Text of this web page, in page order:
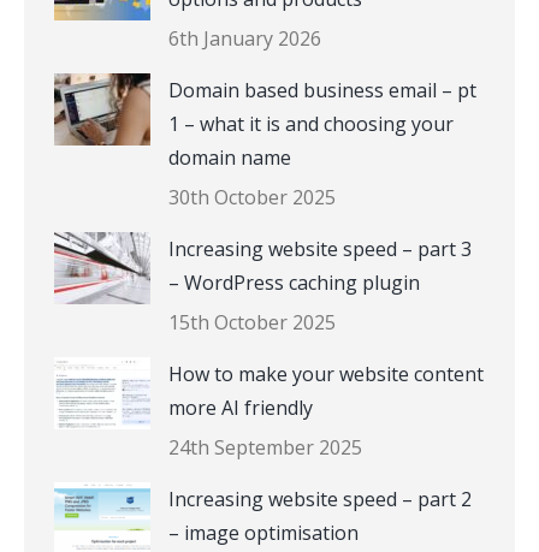
6th January 2026
Domain based business email – pt
1 – what it is and choosing your
domain name
30th October 2025
Increasing website speed – part 3
– WordPress caching plugin
15th October 2025
How to make your website content
more AI friendly
24th September 2025
Increasing website speed – part 2
– image optimisation